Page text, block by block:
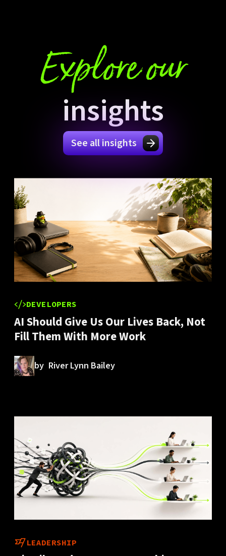
Explore our
insights
See all insights
DEVELOPERS
AI Should Give Us Our Lives Back, Not
Fill Them With More Work
by River Lynn Bailey
LEADERSHIP